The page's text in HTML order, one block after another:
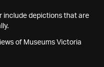
include depictions that are
of Museums Victoria